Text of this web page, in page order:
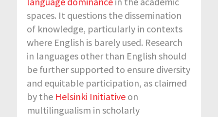
spaces. It questions the dissemination
of knowledge, particularly in contexts
where English is barely used. Research
in languages other than English should
be further supported to ensure diversity
and equitable participation, as claimed
by the Helsinki Initiative on
multilingualism in scholarly